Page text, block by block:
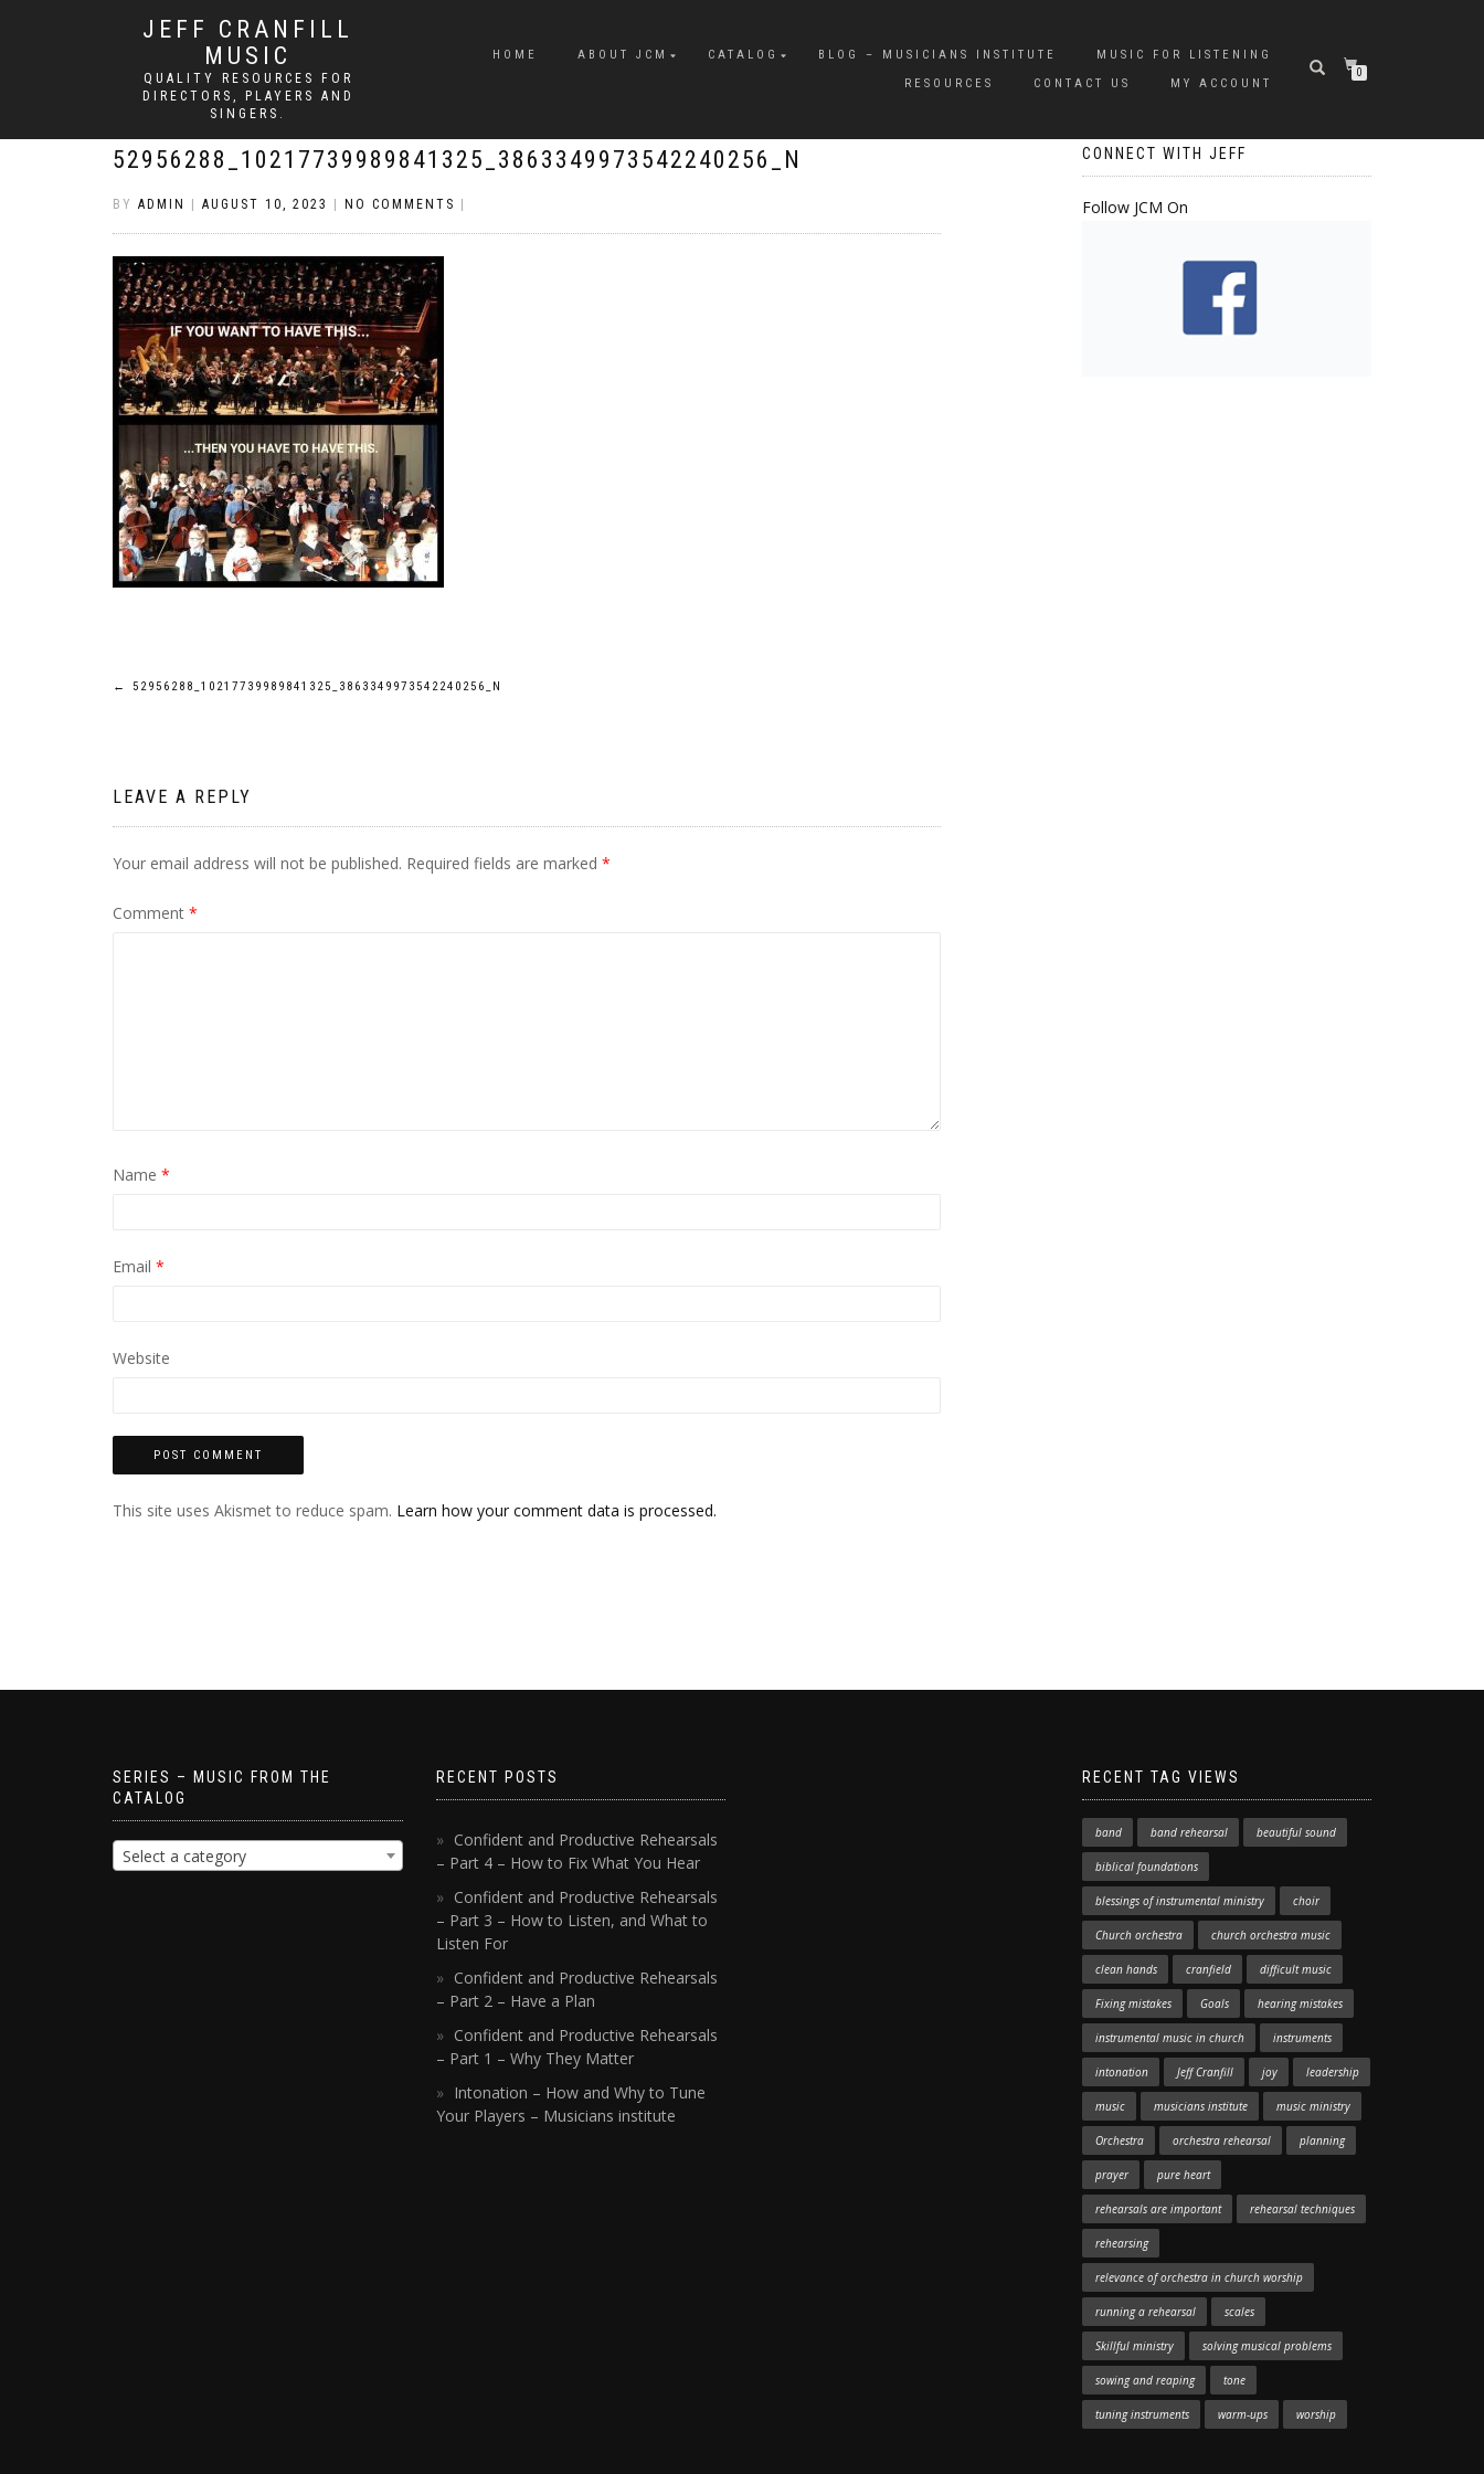
JEFF CRANFILL
MUSIC
QUALITY RESOURCES FOR
DIRECTORS, PLAYERS AND
SINGERS.
HOME ABOUT JCM CATALOG BLOG – MUSICIANS INSTITUTE
MUSIC FOR LISTENING
RESOURCES
CONTACT US MY ACCOUNT
0
52956288_10217739989841325_3863349973542240256_N
BY ADMIN AUGUST 10, 2023 NO COMMENTS
Post
← 52956288_10217739989841325_3863349973542240256_N
LEAVE A REPLY
Your email address will not be published. Required fields are marked *
Comment *
Name *
Email *
Website
This site uses Akismet to reduce spam. Learn how your comment data is processed.
CONNECT WITH JEFF
Follow JCM On
SERIES – MUSIC FROM THE
CATALOG
Select a category
RECENT POSTS
Confident and Productive Rehearsals
– Part 4 – How to Fix What You Hear
Confident and Productive Rehearsals
– Part 3 – How to Listen, and What to
Listen For
Confident and Productive Rehearsals
– Part 2 – Have a Plan
Confident and Productive Rehearsals
– Part 1 – Why They Matter
Intonation – How and Why to Tune
Your Players – Musicians institute
RECENT TAG VIEWS
band band rehearsal beautiful sound
biblical foundations
blessings of instrumental ministry choir
Church orchestra church orchestra music
clean hands cranfield difficult music
Fixing mistakes Goals hearing mistakes
instrumental music in church instruments
intonation Jeff Cranfill joy leadership
music musicians institute music ministry
Orchestra orchestra rehearsal planning
prayer pure heart
rehearsals are important rehearsal techniques
rehearsing
relevance of orchestra in church worship
running a rehearsal scales
Skillful ministry solving musical problems
sowing and reaping tone
tuning instruments warm-ups worship